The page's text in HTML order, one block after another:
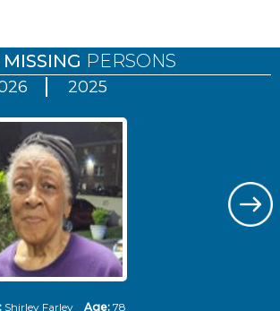
PERSONS
2025
Shirley Farley Age: 78